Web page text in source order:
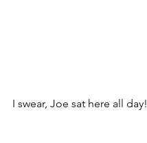
I swear, Joe sat here all day!